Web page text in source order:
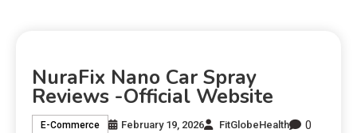
NuraFix Nano Car Spray
Reviews -Official Website
E-Commerce February 19, 2026 FitGlobeHealth 0